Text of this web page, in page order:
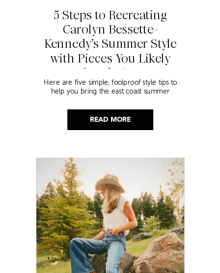
READ MORE
5 Steps to Recreating
Carolyn Bessette-
Kennedy’s Summer Style
with Pieces You Likely
Already Own
Here are five simple, foolproof style tips to
help you bring the east coast summer